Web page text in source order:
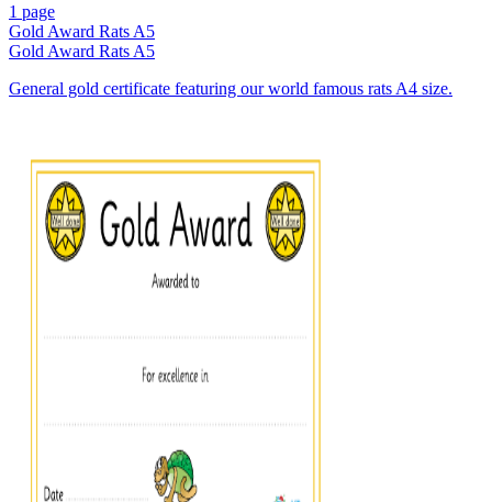
1 page
Gold Award Rats A5
Gold Award Rats A5
General gold certificate featuring our world famous rats A4 size.